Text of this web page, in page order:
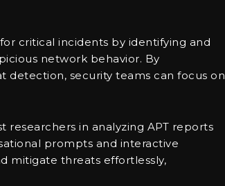
critical incidents by identifying and
network behavior. By
detection, security teams can focus on
researchers in analyzing APT reports
prompts and interactive
mitigate threats effortlessly,